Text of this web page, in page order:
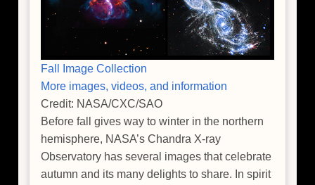
Fall Image Collection
More images, videos, and information
Credit: NASA/CXC/SAO
Before fall gives way to winter in the northern
hemisphere, NASA’s Chandra X-ray
Observatory has several images that celebrate
autumn and its many delights to share. In spirit